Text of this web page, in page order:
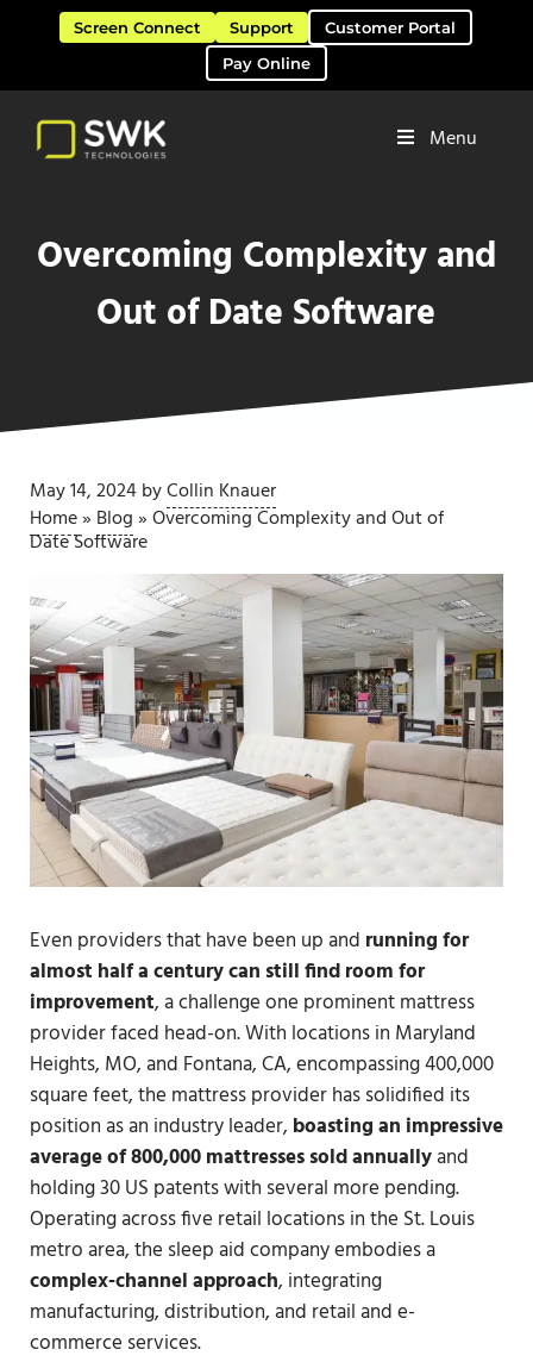
Skip to main content
Skip to header right navigation
Skip to site footer
Screen Connect Support
Customer Portal
Pay Online
Menu
Overcoming Complexity and
Out of Date Software
May 14, 2024byCollin Knauer
Home» Blog»Overcoming Complexity and Out of
Date Software
Even providers that have been up and running for
almost half a century can still find room for
improvement, a challenge one prominent mattress
provider faced head-on. With locations in Maryland
Heights, MO, and Fontana, CA, encompassing 400,000
square feet, the mattress provider has solidified its
position as an industry leader, boasting an impressive
average of 800,000 mattresses sold annuallyand
holding 30 US patents with several more pending.
Operating across five retail locations in the St. Louis
metro area, the sleep aid company embodies a
complex-channel approach, integrating
manufacturing, distribution, and retail and e-
commerce services.